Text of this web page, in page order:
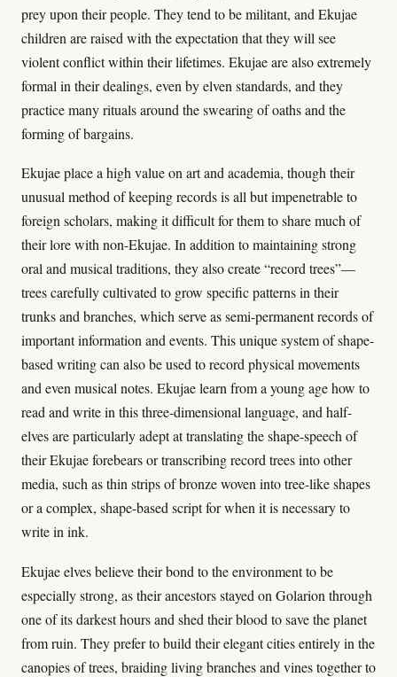
prey upon their people. They tend to be militant, and Ekujae
children are raised with the expectation that they will see
violent conflict within their lifetimes. Ekujae are also extremely
formal in their dealings, even by elven standards, and they
practice many rituals around the swearing of oaths and the
forming of bargains.
Ekujae place a high value on art and academia, though their
unusual method of keeping records is all but impenetrable to
foreign scholars, making it difficult for them to share much of
their lore with non-Ekujae. In addition to maintaining strong
oral and musical traditions, they also create “record trees”—
trees carefully cultivated to grow specific patterns in their
trunks and branches, which serve as semi-permanent records of
important information and events. This unique system of shape-
based writing can also be used to record physical movements
and even musical notes. Ekujae learn from a young age how to
read and write in this three-dimensional language, and half-
elves are particularly adept at translating the shape-speech of
their Ekujae forebears or transcribing record trees into other
media, such as thin strips of bronze woven into tree-like shapes
or a complex, shape-based script for when it is necessary to
write in ink.
Ekujae elves believe their bond to the environment to be
especially strong, as their ancestors stayed on Golarion through
one of its darkest hours and shed their blood to save the planet
from ruin. They prefer to build their elegant cities entirely in the
canopies of trees, braiding living branches and vines together to